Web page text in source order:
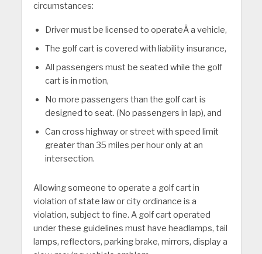
circumstances:
Driver must be licensed to operateÂ a vehicle,
The golf cart is covered with liability insurance,
All passengers must be seated while the golf
cart is in motion,
No more passengers than the golf cart is
designed to seat. (No passengers in lap), and
Can cross highway or street with speed limit
greater than 35 miles per hour only at an
intersection.
Allowing someone to operate a golf cart in
violation of state law or city ordinance is a
violation, subject to fine. A golf cart operated
under these guidelines must have headlamps, tail
lamps, reflectors, parking brake, mirrors, display a